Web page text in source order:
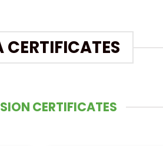
CERTIFICATES
CERTIFICATES